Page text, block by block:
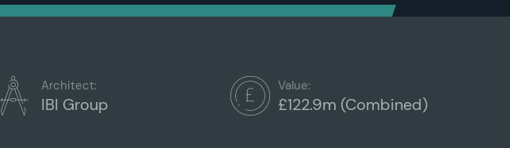
Architect:
IBI Group
Value:
£122.9m (Combined)